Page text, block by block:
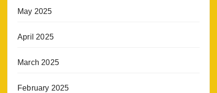
May 2025
April 2025
March 2025
February 2025